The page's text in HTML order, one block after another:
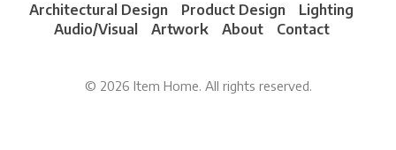
Architectural Design Product Design
Lighting
Audio/Visual
Artwork About Contact
© 2026 Item Home. All rights reserved.